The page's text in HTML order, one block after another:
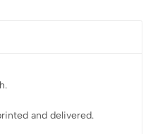
and delivered.